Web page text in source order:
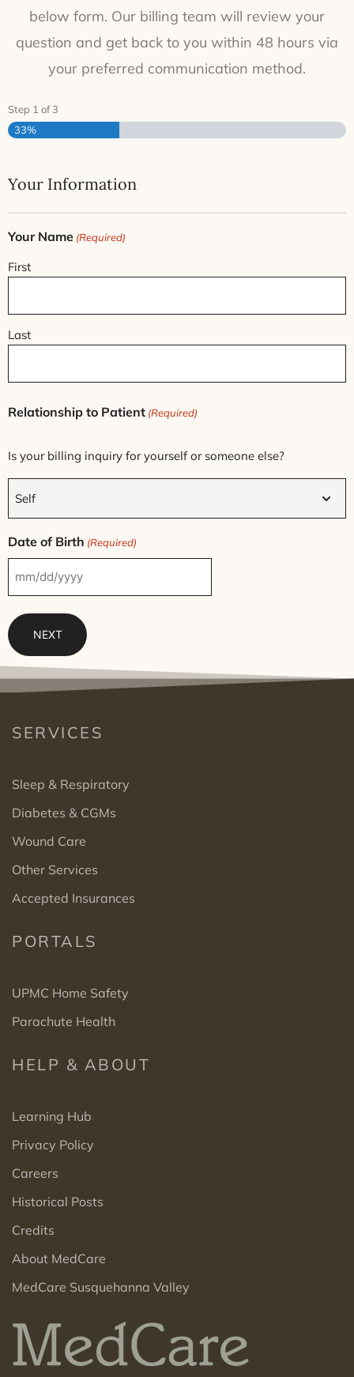
below form. Our billing team will review your
question and get back to you within 48 hours via
your preferred communication method.
Step 1 of3
33%
Your Information
Your Name (Required)
First
Last
Relationship to Patient (Required)
Is your billing inquiry for yourself or someone else?
Date of Birth (Required)
SERVICES
Sleep & Respiratory
Diabetes & CGMs
Wound Care
Other Services
Accepted Insurances
PORTALS
UPMC Home Safety
Parachute Health
HELP & ABOUT
Learning Hub
Privacy Policy
Careers
Historical Posts
Credits
About MedCare
MedCare Susquehanna Valley